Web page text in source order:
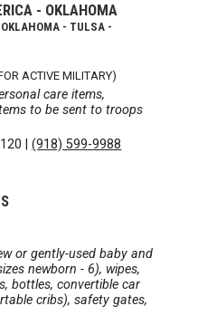
- OKLAHOMA
- TULSA -
ACTIVE MILITARY)
care items,
to be sent to troops
|(918) 599-9988
or gently-used baby and
newborn - 6), wipes,
bottles, convertible car
cribs), safety gates,